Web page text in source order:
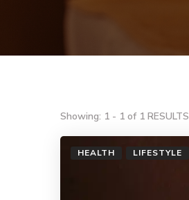
Showing: 1 - 1 of 1 RESULTS
HEALTH LIFESTYLE